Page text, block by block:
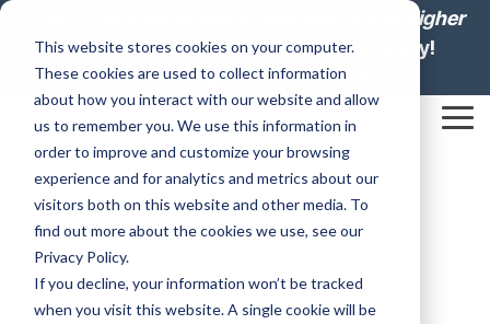
This website stores cookies on your computer.
These cookies are used to collect information
about how you interact with our website and allow
us to remember you. We use this information in
order to improve and customize your browsing
experience and for analytics and metrics about our
visitors both on this website and other media. To
find out more about the cookies we use, see our
Privacy Policy.
If you decline, your information won’t be tracked
when you visit this website. A single cookie will be
Skip
main
content.
2026 State of Space Management in Higher
Education: Lesson from Leadersis ready!
Download your report today.